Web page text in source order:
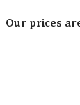
Our prices